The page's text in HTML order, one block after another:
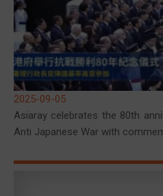
2025-09-05
Asiaray celebrates the 80th
Anti Japanese War with